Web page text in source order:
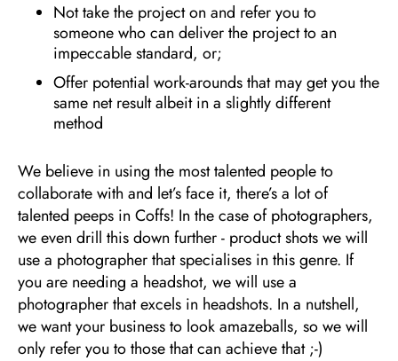
Not take the project on and refer you to
someone who can deliver the project to an
impeccable standard, or;
Offer potential work-arounds that may get you the
same net result albeit in a slightly different
method
We believe in using the most talented people to
collaborate with and let’s face it, there’s a lot of
talented peeps in Coffs! In the case of photographers,
we even drill this down further - product shots we will
use a photographer that specialises in this genre. If
you are needing a headshot, we will use a
photographer that excels in headshots. In a nutshell,
we want your business to look amazeballs, so we will
only refer you to those that can achieve that ;-)